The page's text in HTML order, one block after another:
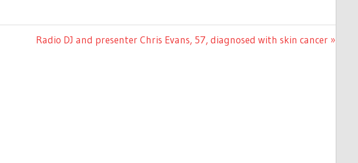
Next
Radio DJ and presenter Chris Evans, 57, diagnosed with skin cancer